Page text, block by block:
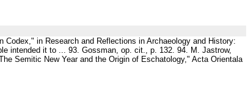
in Research and Reflections in Archaeology and History:
intended it to ... 93. Gossman, op. cit., p. 132. 94. M. Jastrow,
Semitic New Year and the Origin of Eschatology," Acta Orientala